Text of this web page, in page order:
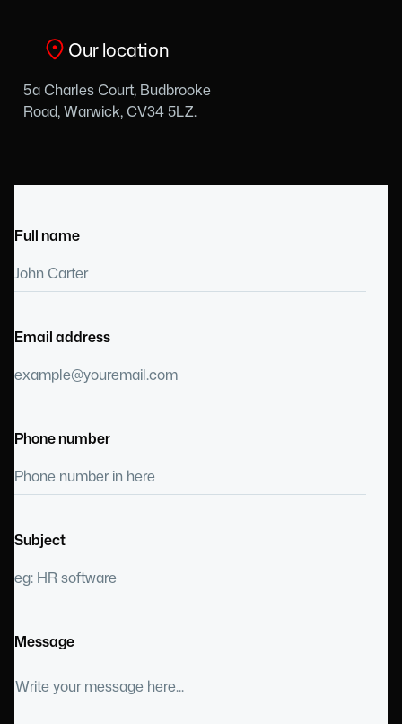
Full name
Email address
Phone number
Subject
Message
Our location
5a Charles Court, Budbrooke
Road, Warwick, CV34 5LZ.